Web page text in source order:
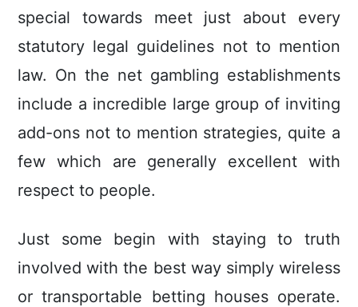
special towards meet just about every
statutory legal guidelines not to mention
law. On the net gambling establishments
include a incredible large group of inviting
add-ons not to mention strategies, quite a
few which are generally excellent with
respect to people.
Just some begin with staying to truth
involved with the best way simply wireless
or transportable betting houses operate.